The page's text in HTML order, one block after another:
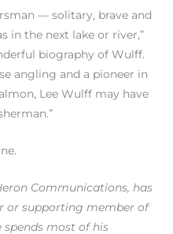
— solitary, brave and
in the next lake or river,”
biography of Wulff.
angling and a pioneer in
Lee Wulff may have
Communications, has
or supporting member of
spends most of his